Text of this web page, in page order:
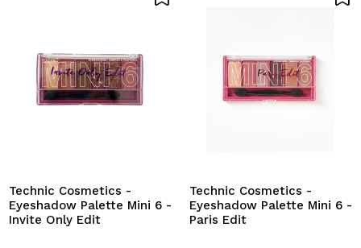
Technic Cosmetics -
Eyeshadow Palette Mini 6 -
Invite Only Edit
Technic Cosmetics -
Eyeshadow Palette Mini 6 -
Paris Edit